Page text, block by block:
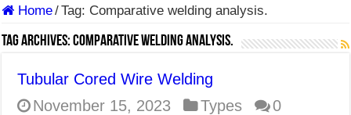
TIG & ARC 6G MULTI WELDERS (SAUDI ARABIA)
A Complete Guide to Welding Positions
E7024 Welding Electrode
Home/Tag: Comparative welding analysis.
Tag Archives:Comparative welding analysis.
Tubular Cored Wire Welding
November 15, 2023
Types 0